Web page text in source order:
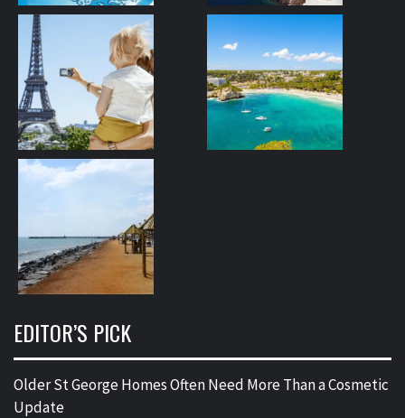
EDITOR’S PICK
Older St George Homes Often Need More Than a Cosmetic
Update